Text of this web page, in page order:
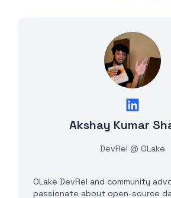
Akshay Kumar
DevRel @ OLake
OLake DevRel and community
passionate about open-source